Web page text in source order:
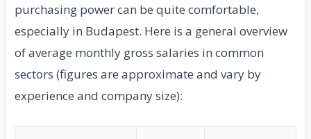
purchasing power can be quite comfortable,
especially in Budapest. Here is a general overview
of average monthly gross salaries in common
sectors (figures are approximate and vary by
experience and company size):